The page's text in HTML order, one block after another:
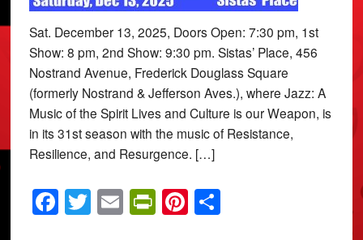
Sat. December 13, 2025, Doors Open: 7:30 pm, 1st
Show: 8 pm, 2nd Show: 9:30 pm. Sistas’ Place, 456
Nostrand Avenue, Frederick Douglass Square
(formerly Nostrand & Jefferson Aves.), where Jazz: A
Music of the Spirit Lives and Culture is our Weapon, is
in its 31st season with the music of Resistance,
Resilience, and Resurgence. […]
Facebook
Twitter
EmailPrintFriendly
Pinterest
Share